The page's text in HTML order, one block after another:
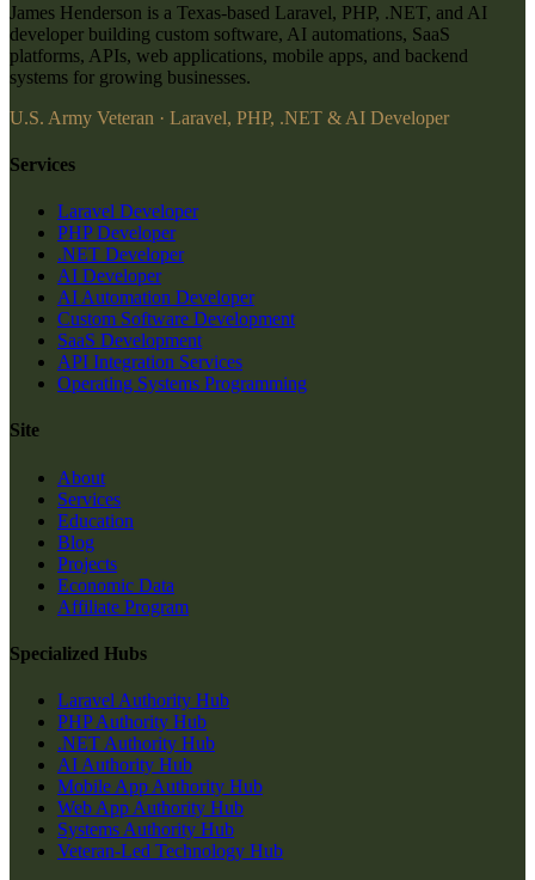
James Henderson is a Texas-based Laravel, PHP, .NET, and AI
developer building custom software, AI automations, SaaS
platforms, APIs, web applications, mobile apps, and backend
systems for growing businesses.
U.S. Army Veteran · Laravel, PHP, .NET & AI Developer
Services
Laravel Developer
PHP Developer
.NET Developer
AI Developer
AI Automation Developer
Custom Software Development
SaaS Development
API Integration Services
Operating Systems Programming
Site
About
Services
Education
Blog
Projects
Economic Data
Affiliate Program
Specialized Hubs
Laravel Authority Hub
PHP Authority Hub
.NET Authority Hub
AI Authority Hub
Mobile App Authority Hub
Web App Authority Hub
Systems Authority Hub
Veteran-Led Technology Hub